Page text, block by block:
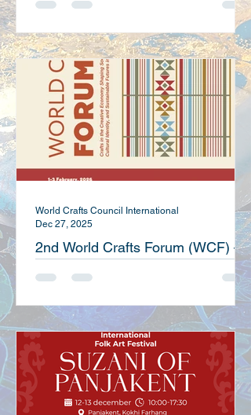
2nd World Crafts Forum (WCF) –
Kuwait 2026
World Crafts Council International
Dec 27, 2025